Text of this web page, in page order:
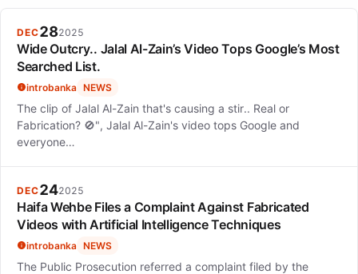
commitment to creative freedom.
DEC282025
Wide Outcry.. Jalal Al-Zain’s Video Tops Google’s Most
Searched List.
introbanka NEWS
The clip of Jalal Al-Zain that's causing a stir.. Real or
Fabrication? 🚫", Jalal Al-Zain's video tops Google and
everyone…
DEC242025
Haifa Wehbe Files a Complaint Against Fabricated
Videos with Artificial Intelligence Techniques
introbanka NEWS
The Public Prosecution referred a complaint filed by the